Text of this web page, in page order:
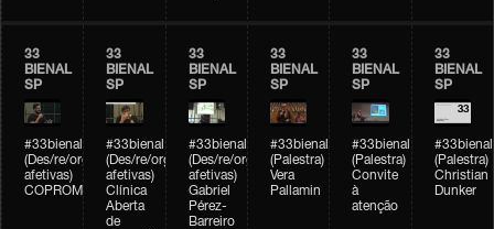
33
BIENAL
SP
#33bienal
(Des/re/organizações
afetivas)
COPROMO
33
BIENAL
SP
#33bienal
(Des/re/organizações
afetivas)
Clínica
Aberta
de
33
BIENAL
SP
#33bienal
(Des/re/organizações
afetivas)
Gabriel
Pérez-
Barreiro
33
BIENAL
SP
#33bienal
(Palestra)
Vera
Pallamin
33
BIENAL
SP
#33bienal
(Palestra)
Convite
à
atenção
33
BIENAL
SP
#33bienal
(Palestra)
Christian
Dunker